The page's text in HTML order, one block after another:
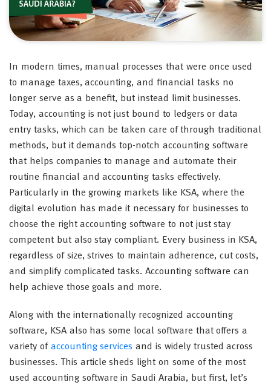
In modern times, manual processes that were once used
to manage taxes, accounting, and financial tasks no
longer serve as a benefit, but instead limit businesses.
Today, accounting is not just bound to ledgers or data
entry tasks, which can be taken care of through traditional
methods, but it demands top-notch accounting software
that helps companies to manage and automate their
routine financial and accounting tasks effectively.
Particularly in the growing markets like KSA, where the
digital evolution has made it necessary for businesses to
choose the right accounting software to not just stay
competent but also stay compliant. Every business in KSA,
regardless of size, strives to maintain adherence, cut costs,
and simplify complicated tasks. Accounting software can
help achieve those goals and more.
Along with the internationally recognized accounting
software, KSA also has some local software that offers a
variety of accounting services and is widely trusted across
businesses. This article sheds light on some of the most
used accounting software in Saudi Arabia, but first, let’s